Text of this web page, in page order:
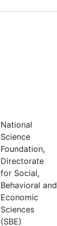
National
Science
Foundation,
Directorate
for Social,
Behavioral and
Economic
Sciences
(SBE)